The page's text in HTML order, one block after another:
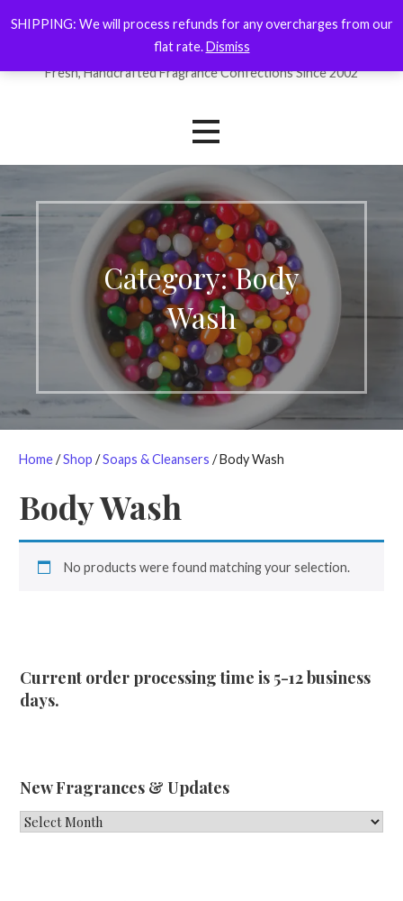
to
ForYourNose
Fresh, Handcrafted Fragrance Confections Since 2002
Category: Body
Wash
Home/Shop /Soaps & Cleansers / Body Wash
Body Wash
No products were found matching your selection.
Current order processing time is 5-12 business
days.
New Fragrances & Updates
New
SHIPPING: We will process refunds for any overcharges from our
flat rate.Dismiss